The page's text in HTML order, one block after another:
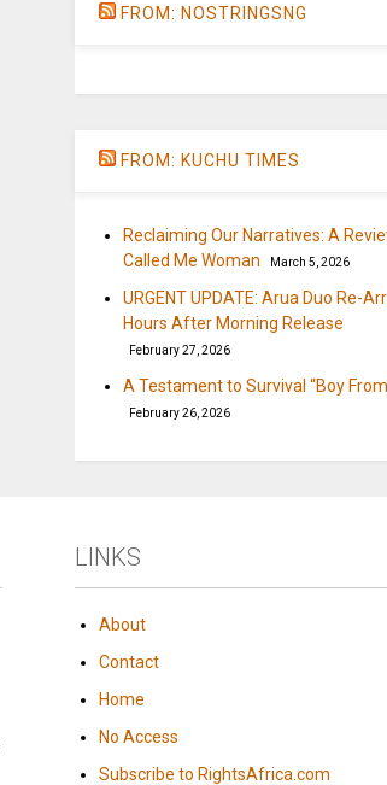
FROM: NOSTRINGSNG
FROM: KUCHU TIMES
Reclaiming Our Narratives: A
Called Me Woman
March 5, 2026
URGENT UPDATE: Arua Duo Re-
Hours After Morning Release
February 27, 2026
A Testament to Survival “Boy
February 26, 2026
LINKS
About
Contact
Home
No Access
Subscribe to RightsAfrica.com